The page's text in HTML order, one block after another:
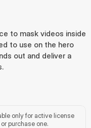
to mask videos inside
to use on the hero
out and deliver a
only for active license
purchase one.